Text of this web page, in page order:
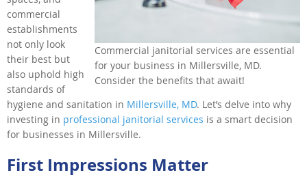
Commercial janitorial services are essential
for your business in Millersville, MD.
Consider the benefits that await!
commercial
establishments
not only look
their best but
also uphold high
standards of
hygiene and sanitation in Millersville, MD. Let’s delve into why
investing in professional janitorial services is a smart decision
for businesses in Millersville.
First Impressions Matter